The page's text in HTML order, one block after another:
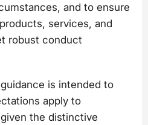
and to ensure
services, and
robust conduct
is intended to
apply to
the distinctive